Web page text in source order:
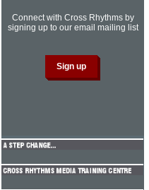
Connect with Cross Rhythms by
signing up to our email mailing list